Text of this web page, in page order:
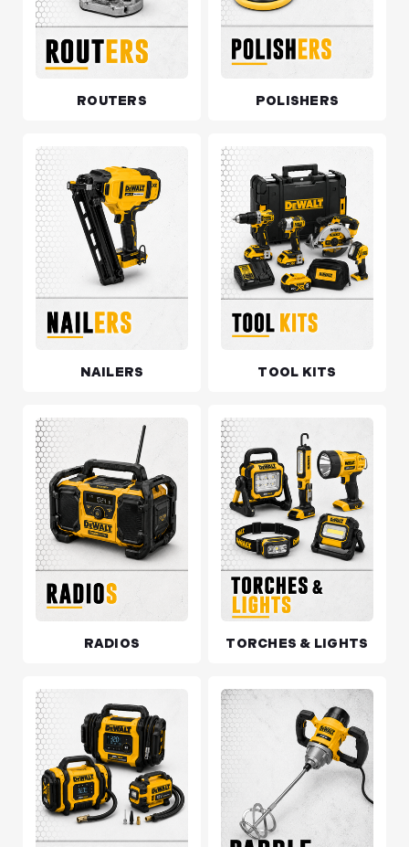
ROUTERS POLISHERS
NAILERS TOOL KITS
RADIOS TORCHES & LIGHTS